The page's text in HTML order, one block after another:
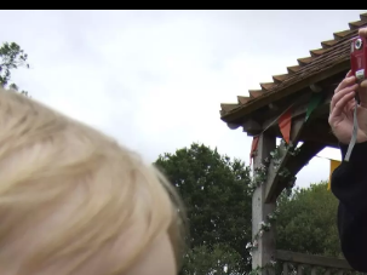
Athlete in
action
Pilcher
Athlete
and pink-
and-
white
Varilites